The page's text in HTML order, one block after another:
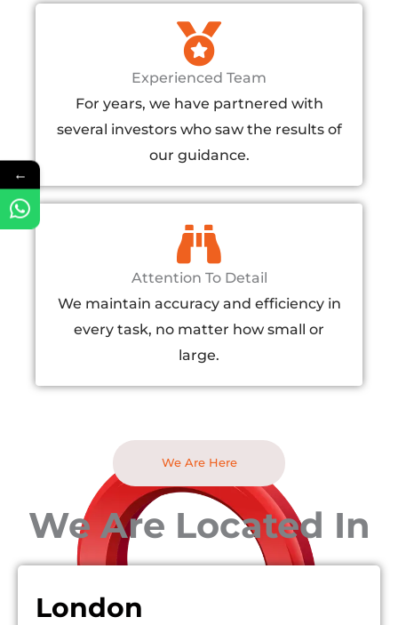
Experienced Team
For years, we have partnered with
several investors who saw the results of
our guidance.
Attention To Detail
We maintain accuracy and efficiency in
every task, no matter how small or
large.
We Are Here
We Are Located In
London
←